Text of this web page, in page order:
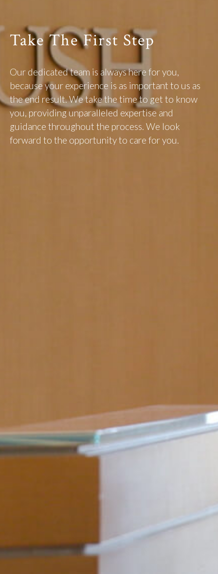
Take The First Step
Our dedicated team is always here for you,
because your experience is as important to us as
the end result. We take the time to get to know
you, providing unparalleled expertise and
guidance throughout the process. We look
forward to the opportunity to care for you.